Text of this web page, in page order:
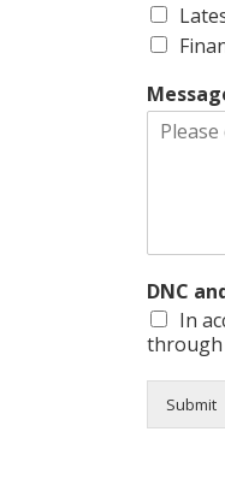
DNC
In
through
Submit